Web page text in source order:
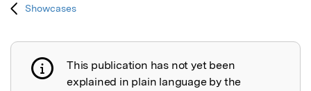
Showcases
Publication not explained
This publication has not yet been
explained in plain language by the